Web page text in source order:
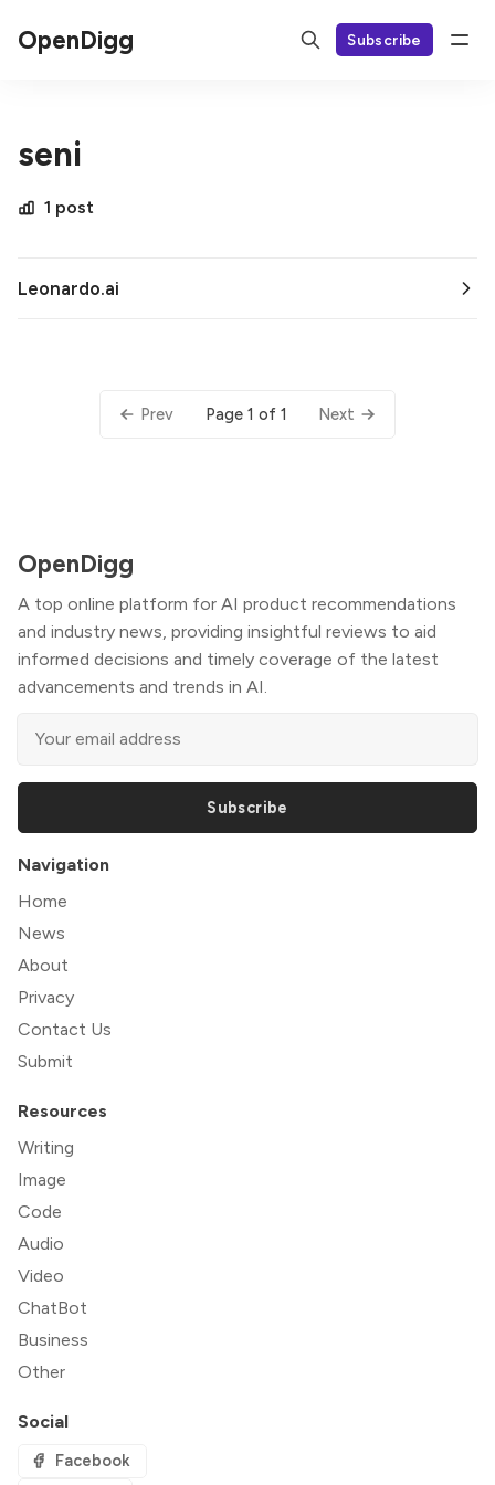
OpenDigg Subscribe
seni
1 post
Leonardo.ai
Prev Page 1 of 1 Next
OpenDigg
A top online platform for AI product recommendations
and industry news, providing insightful reviews to aid
informed decisions and timely coverage of the latest
advancements and trends in AI.
Subscribe
Navigation
Home
News
About
Privacy
Contact Us
Submit
Resources
Writing
Image
Code
Audio
Video
ChatBot
Business
Other
Social
Facebook